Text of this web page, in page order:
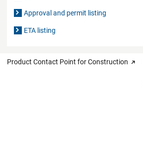
Approval and permit listing
ETA listing
Product Contact Point for Construction